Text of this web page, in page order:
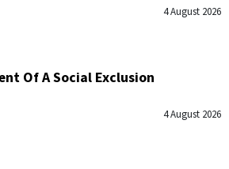
4 August 2026
Of A Social Exclusion
4 August 2026